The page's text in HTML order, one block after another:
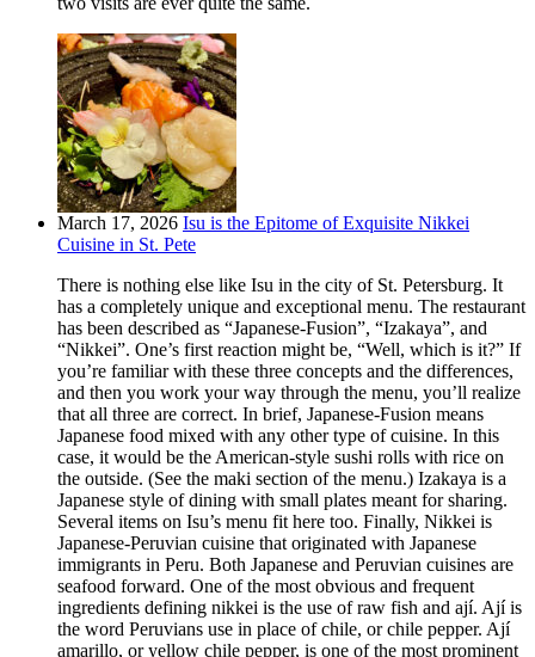
March 17, 2026 Isu is the Epitome of Exquisite Nikkei
Cuisine in St. Pete
There is nothing else like Isu in the city of St. Petersburg. It
has a completely unique and exceptional menu. The restaurant
has been described as “Japanese-Fusion”, “Izakaya”, and
“Nikkei”. One’s first reaction might be, “Well, which is it?” If
you’re familiar with these three concepts and the differences,
and then you work your way through the menu, you’ll realize
that all three are correct. In brief, Japanese-Fusion means
Japanese food mixed with any other type of cuisine. In this
case, it would be the American-style sushi rolls with rice on
the outside. (See the maki section of the menu.) Izakaya is a
Japanese style of dining with small plates meant for sharing.
Several items on Isu’s menu fit here too. Finally, Nikkei is
Japanese-Peruvian cuisine that originated with Japanese
immigrants in Peru. Both Japanese and Peruvian cuisines are
seafood forward. One of the most obvious and frequent
ingredients defining nikkei is the use of raw fish and ají. Ají is
the word Peruvians use in place of chile, or chile pepper. Ají
amarillo, or yellow chile pepper, is one of the most prominent